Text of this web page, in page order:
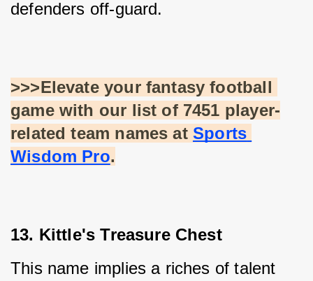
defenders off-guard.
>>>Elevate your fantasy football
game with our list of 7451 player-
related team names at Sports
Wisdom Pro.
13. Kittle's Treasure Chest
This name implies a riches of talent